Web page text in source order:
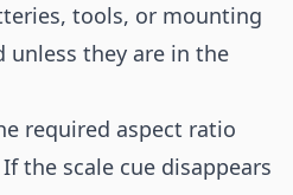
tools, or mounting
unless they are in the
required aspect ratio
the scale cue disappears